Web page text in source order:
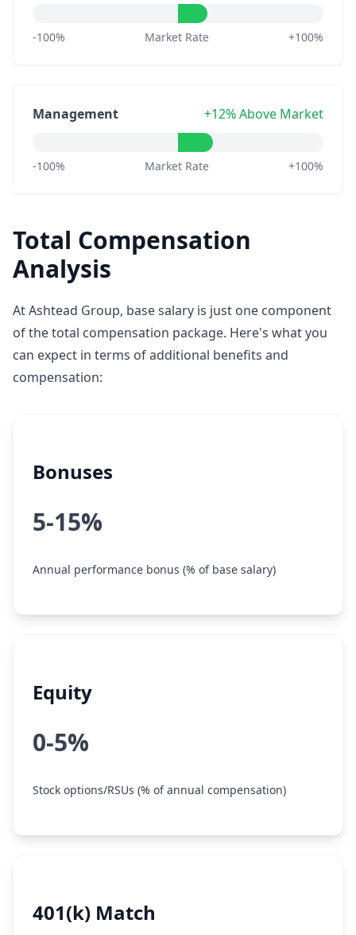
-100% Market Rate +100%
Management +12% Above Market
-100% Market Rate +100%
Total Compensation
Analysis
At Ashtead Group, base salary is just one component
of the total compensation package. Here's what you
can expect in terms of additional benefits and
compensation:
Bonuses
5-15%
Annual performance bonus (% of base salary)
Equity
0-5%
Stock options/RSUs (% of annual compensation)
401(k) Match